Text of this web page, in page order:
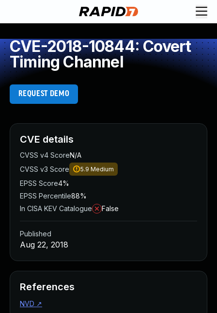
CVE-2018-10844: Covert
Timing Channel
REQUEST DEMO
CVE details
CVSS v4 ScoreN/A
CVSS v3 Score
5.9 Medium
EPSS Score4%
EPSS Percentile88%
In CISA KEV Catalogue
False
Published
Aug 22, 2018
References
NVD ↗